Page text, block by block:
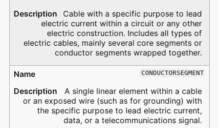
Cable with a specific purpose to lead
electric current within a circuit or any other
electric construction. Includes all types of
electric cables, mainly several core segments or
conductor segments wrapped together.
CONDUCTORSEGMENT
A single linear element within a cable
or an exposed wire (such as for grounding) with
the specific purpose to lead electric current,
data, or a telecommunications signal.